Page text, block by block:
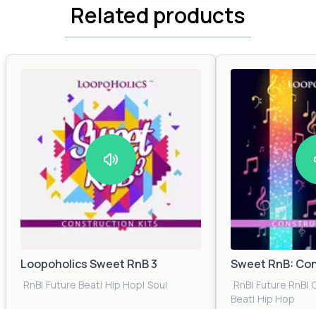
Related products
Loopoholics Sweet RnB 3
RnB| Future Beat| Hip Hop| Soul
Sweet RnB:
RnB| Future RnB|
Beat| Hip Hop